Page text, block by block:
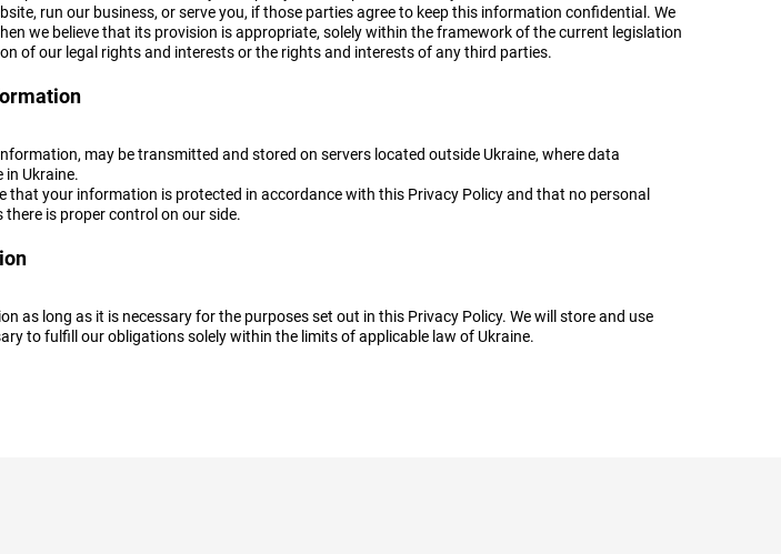
run our business, or serve you, if those parties agree to keep this information confidential. We
we believe that its provision is appropriate, solely within the framework of the current legislation
of our legal rights and interests or the rights and interests of any third parties.
may be transmitted and stored on servers located outside Ukraine, where data
Ukraine.
that your information is protected in accordance with this Privacy Policy and that no personal
is proper control on our side.
as long as it is necessary for the purposes set out in this Privacy Policy. We will store and use
to fulfill our obligations solely within the limits of applicable law of Ukraine.